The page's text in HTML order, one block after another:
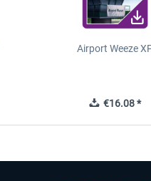
Airport Weeze
€16.08 *